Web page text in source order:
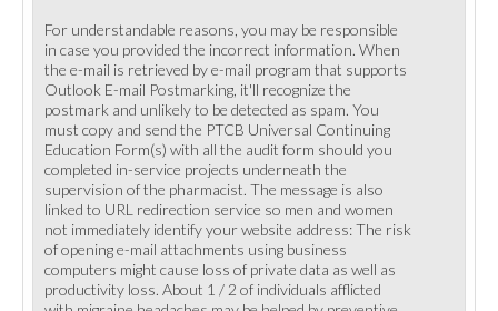
For understandable reasons, you may be responsible
in case you provided the incorrect information. When
the e-mail is retrieved by e-mail program that supports
Outlook E-mail Postmarking, it'll recognize the
postmark and unlikely to be detected as spam. You
must copy and send the PTCB Universal Continuing
Education Form(s) with all the audit form should you
completed in-service projects underneath the
supervision of the pharmacist. The message is also
linked to URL redirection service so men and women
not immediately identify your website address: The risk
of opening e-mail attachments using business
computers might cause loss of private data as well as
productivity loss. About 1 / 2 of individuals afflicted